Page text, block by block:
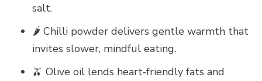
salt.
🌶️ Chilli powder delivers gentle warmth that
invites slower, mindful eating.
🫒 Olive oil lends heart‑friendly fats and